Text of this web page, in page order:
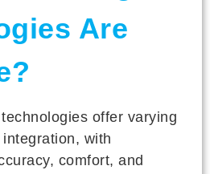
Are
offer varying
with
comfort, and